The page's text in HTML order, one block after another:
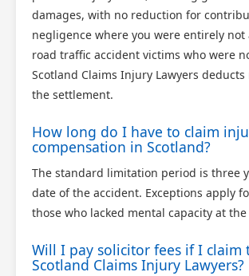
damages, with no reduction for
negligence where you were entirely not
road traffic accident victims who were
Scotland Claims Injury Lawyers
the settlement.
How long do I have to claim
compensation in Scotland?
The standard limitation period is three
date of the accident. Exceptions apply
those who lacked mental capacity at
Will I pay solicitor fees if I claim
Scotland Claims Injury Lawyers?